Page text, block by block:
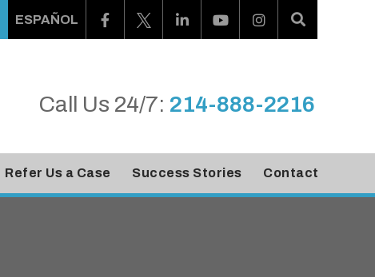
ESPAÑOL
Call Us 24/7: 214-888-2216
Refer Us a Case Success Stories Contact